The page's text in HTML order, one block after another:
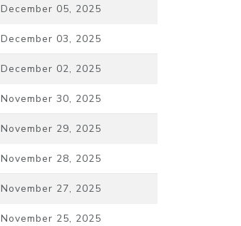
December 05, 2025
December 03, 2025
December 02, 2025
November 30, 2025
November 29, 2025
November 28, 2025
November 27, 2025
November 25, 2025